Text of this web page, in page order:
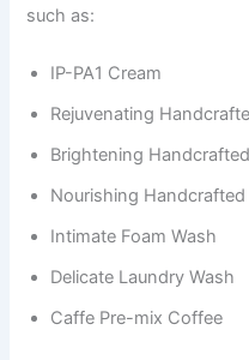
such as:
IP-PA1 Cream
Rejuvenating
Brightening
Nourishing Handcrafted
Intimate Foam Wash
Delicate Laundry Wash
Caffe Pre-mix Coffee